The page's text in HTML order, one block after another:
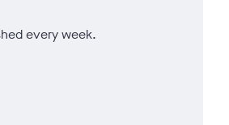
every week.